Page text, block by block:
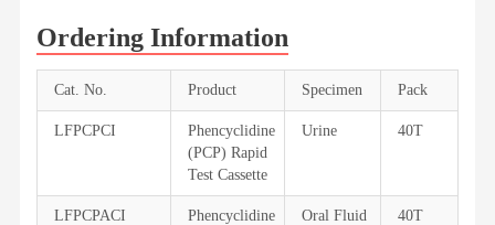
Ordering Information
Cat. No. Product Specimen Pack
LFPCPCI
Phencyclidine
(PCP) Rapid
Test Cassette
Urine 40T
LFPCPACI
Phencyclidine
Oral Fluid 40T